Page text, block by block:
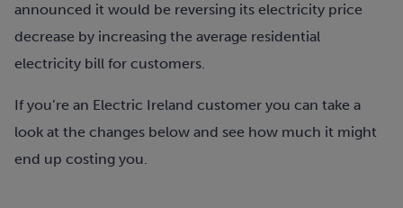
announced it would be reversing its electricity price
decrease by increasing the average residential
electricity bill for customers.
If you’re an Electric Ireland customer you can take a
look at the changes below and see how much it might
end up costing you.